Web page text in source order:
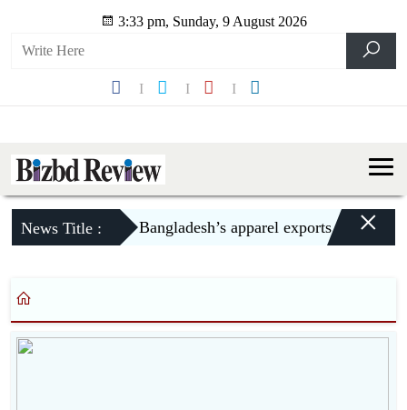
3:33 pm, Sunday, 9 August 2026
News Title : Bangladesh’s apparel exports to US×